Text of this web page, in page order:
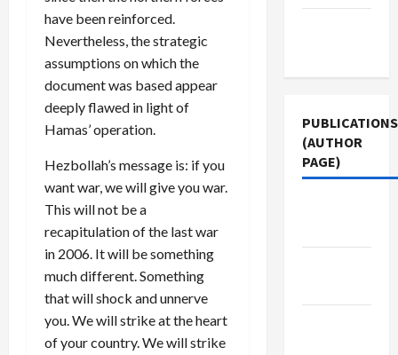
have been reinforced.
Nevertheless, the strategic
assumptions on which the
document was based appear
deeply flawed in light of
Hamas’ operation.
Hezbollah’s message is: if you
want war, we will give you war.
This will not be a
recapitulation of the last war
in 2006. It will be something
much different. Something
that will shock and unnerve
you. We will strike at the heart
of your country. We will strike
PUBLICATIONS
(AUTHOR
PAGE)